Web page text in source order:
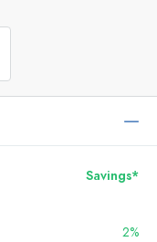
Savings*
2%